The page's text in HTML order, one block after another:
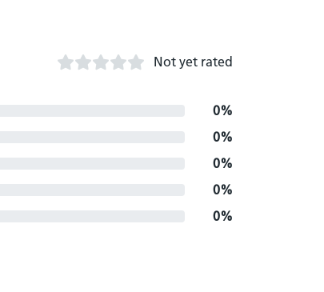
Not yet rated
0%
0%
0%
0%
0%